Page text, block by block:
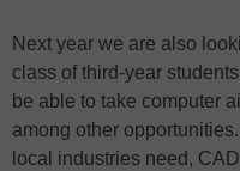
Next year we are also
class of third-year
be able to take computer
among other
local industries need,